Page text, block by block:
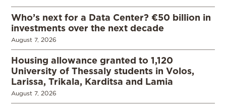
Who’s next for a Data Center? €50 billion in
investments over the next decade
August 7, 2026
Housing allowance granted to 1,120
University of Thessaly students in Volos,
Larissa, Trikala, Karditsa and Lamia
August 7, 2026